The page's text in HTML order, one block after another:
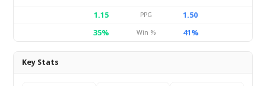
1.15
PPG
1.50
35%
Win % 41%
Key Stats